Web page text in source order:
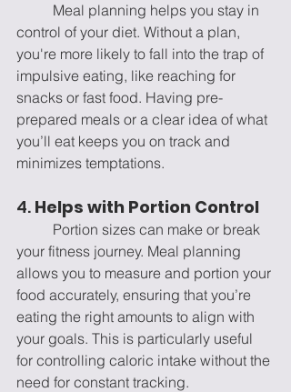
control of your diet. Without a plan,
you're more likely to fall into the trap of
impulsive eating, like reaching for
snacks or fast food. Having pre-
prepared meals or a clear idea of what
you’ll eat keeps you on track and
minimizes temptations.
4. Helps with Portion Control
your fitness journey. Meal planning
allows you to measure and portion your
food accurately, ensuring that you’re
eating the right amounts to align with
your goals. This is particularly useful
for controlling caloric intake without the
need for constant tracking.